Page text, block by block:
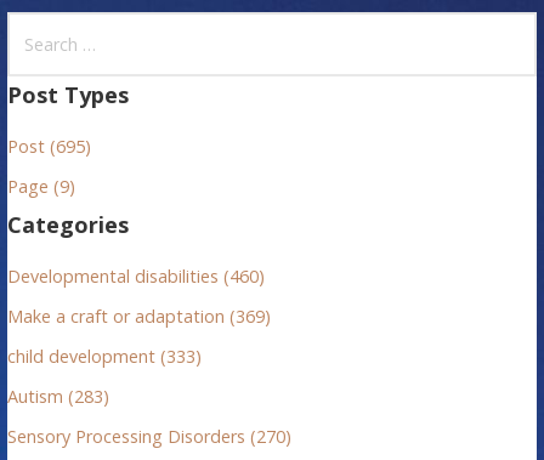
a
c
h
o
r
Post Types
Post (695)
Page (9)
Categories
Developmental disabilities (460)
Make a craft or adaptation (369)
child development (333)
Autism (283)
Sensory Processing Disorders (270)